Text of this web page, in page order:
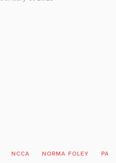
NCCA NORMA FOLEY